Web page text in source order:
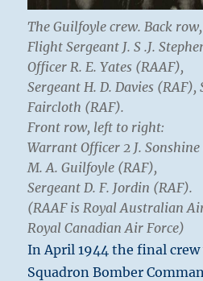
The Guilfoyle crew. Back
Flight Sergeant J. S .J.
Officer R. E. Yates (RAAF),
Sergeant H. D. Davies (RAF),
Faircloth (RAF).
Front row, left to right:
Warrant Officer 2 J.
M. A. Guilfoyle (RAF),
Sergeant D. F. Jordin (RAF).
(RAAF is Royal Australian
Royal Canadian Air Force)
In April 1944 the final crew
Squadron Bomber